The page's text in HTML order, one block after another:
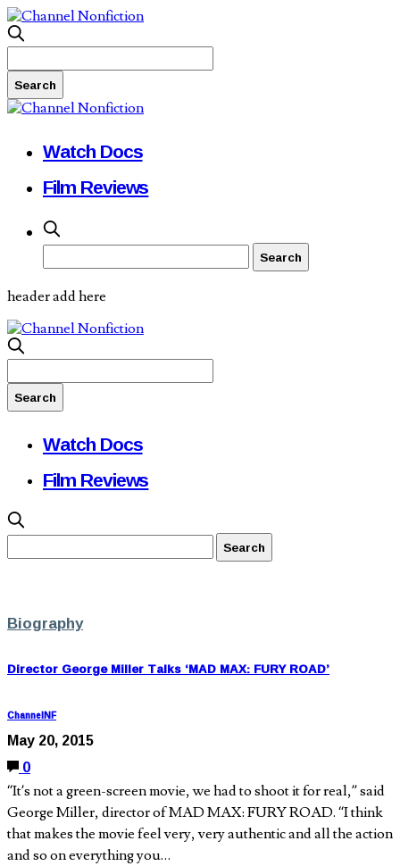
Watch Docs
Film Reviews
header add here
Watch Docs
Film Reviews
Biography
Director George Miller Talks ‘MAD MAX: FURY ROAD’
ChannelNF
May 20, 2015
0
“It’s not a green-screen movie, we had to shoot it for real,” said
George Miller, director of MAD MAX: FURY ROAD. “I think
that makes the movie feel very, very authentic and all the action
and so on everything you…